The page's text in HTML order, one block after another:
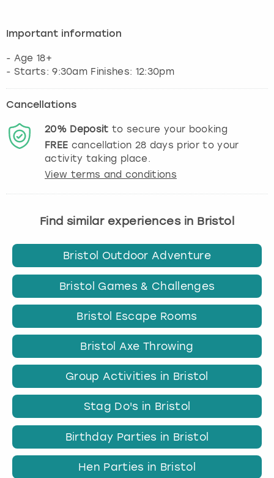
Important information
- Age 18+
- Starts: 9:30am Finishes: 12:30pm
Cancellations
20% Deposit to secure your booking
FREE cancellation 28 days prior to your
activity taking place.
View terms and conditions
Find similar experiences in Bristol
Bristol Outdoor Adventure
Bristol Games & Challenges
Bristol Escape Rooms
Bristol Axe Throwing
Group Activities in Bristol
Stag Do's in Bristol
Birthday Parties in Bristol
Hen Parties in Bristol